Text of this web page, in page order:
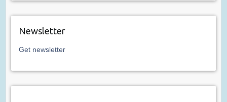
Newsletter
Get newsletter